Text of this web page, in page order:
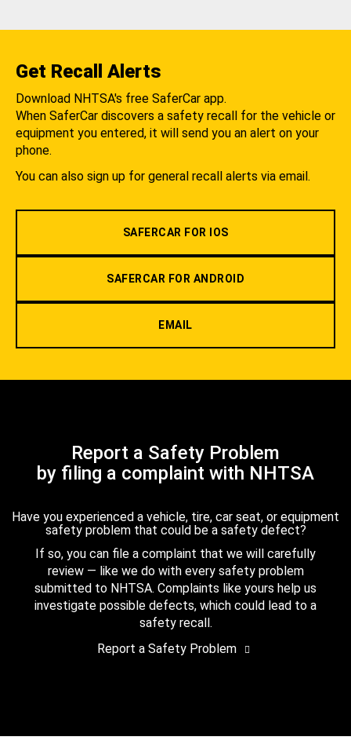
Get Recall Alerts
Download NHTSA's free SaferCar app.
When SaferCar discovers a safety recall for the vehicle or
equipment you entered, it will send you an alert on your
phone.
You can also sign up for general recall alerts via email.
SAFERCAR FOR IOS
SAFERCAR FOR ANDROID
EMAIL
Report a Safety Problem
by filing a complaint with NHTSA
Have you experienced a vehicle, tire, car seat, or equipment
safety problem that could be a safety defect?
If so, you can file a complaint that we will carefully
review — like we do with every safety problem
submitted to NHTSA. Complaints like yours help us
investigate possible defects, which could lead to a
safety recall.
Report a Safety Problem